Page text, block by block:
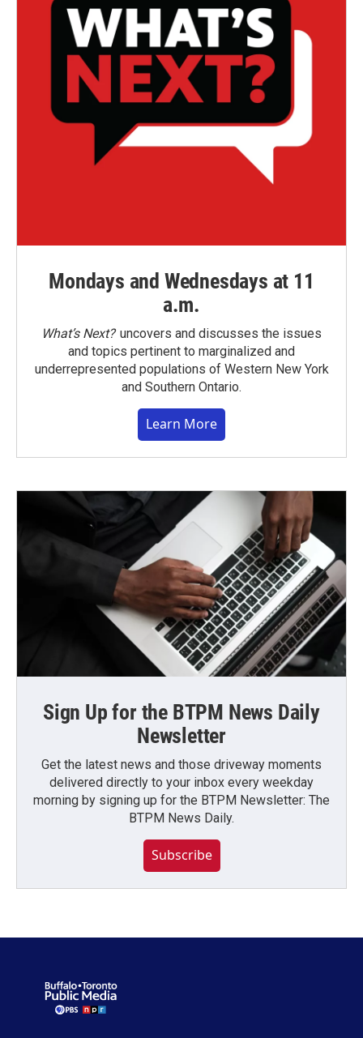
Mondays and Wednesdays at 11
a.m.
What’s Next?uncovers and discusses the issues
and topics pertinent to marginalized and
underrepresented populations of Western New York
and Southern Ontario.
Learn More
Sign Up for the BTPM News Daily
Newsletter
Get the latest news and those driveway moments
delivered directly to your inbox every weekday
morning by signing up for the BTPM Newsletter: The
BTPM News Daily.
Subscribe